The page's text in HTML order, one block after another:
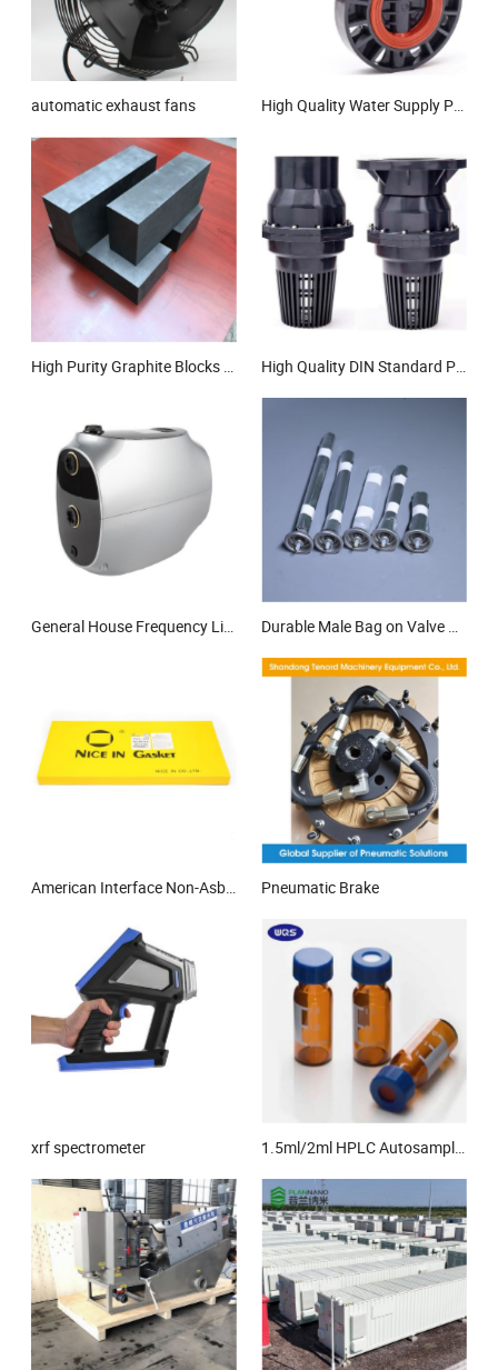
automatic exhaust fans High Quality Water Supply Plastic Pipe Butterfly Valve PVC Wafer Type Butterfly Valve Lever UPVC Worm Gear Butterfly Valve DIN JIS ANSI BS Standard
General House Frequency Lift Household Booster Inverter 2025 Price Home Electric Permanent Magnet Variable Speed Water Pump Durable Male Bag on Valve Can for Aerosol Packaging Applications Secure
Pneumatic Brake
xrf spectrometer 1.5ml/2ml HPLC Autosampler Vial Glass Bottle for Laboratory